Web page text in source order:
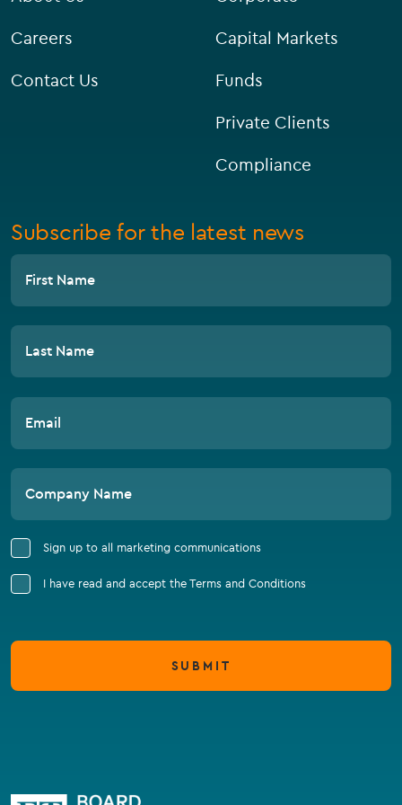
Careers
Contact Us
Capital Markets
Funds
Private Clients
Compliance
Subscribe for the latest news
First Name
Last Name
Email
Company Name
Sign up to all marketing communications
I have read and accept the Terms and Conditions
SUBMIT